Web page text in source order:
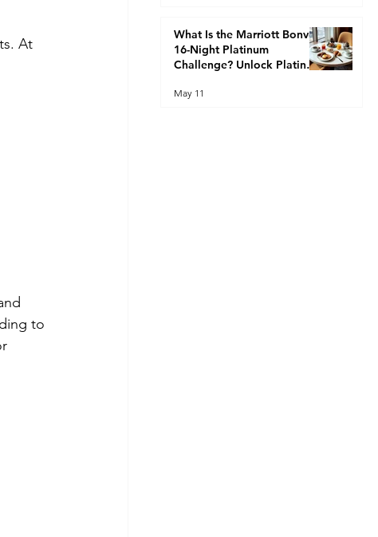
At
to
What Is the Marriott Bonvoy
16-Night Platinum
Challenge? Unlock Platinum
May 11